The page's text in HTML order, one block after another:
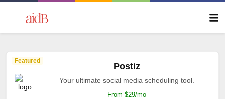
Featured
Postiz
Your ultimate social media scheduling tool.
From $29/mo